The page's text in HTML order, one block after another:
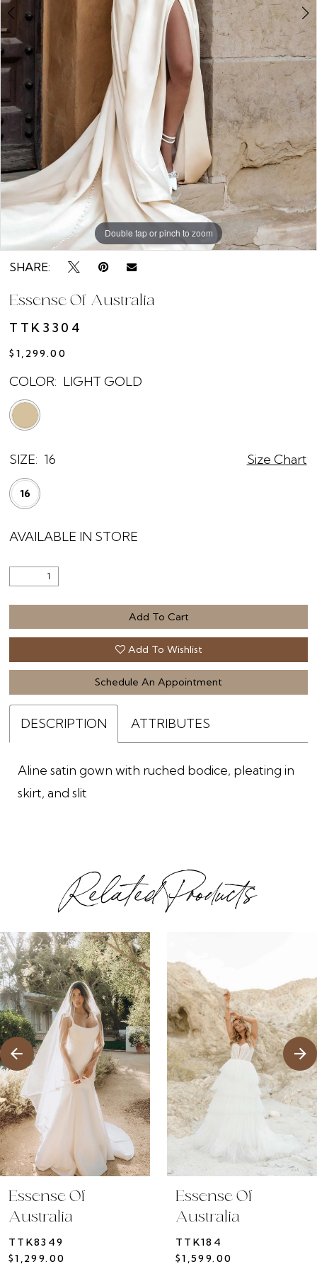
9
Double tap or pinch to zoom
Double tap or pinch to zoom
Double tap or pinch to zoom
SHARE:
Essense Of Australia
TTK3304
$1,299.00
COLOR: LIGHT GOLD
SIZE: 16 Size Chart
16
AVAILABLE IN STORE
Add To Cart
Add To Wishlist
Schedule An Appointment
DESCRIPTION ATTRIBUTES
Aline satin gown with ruched bodice, pleating in
skirt, and slit
Related Products
Related
Products
Carousel
Skip
to
end
Autoplay
Slide
Slide
0
1
2
3
4
5
6
7
8
9
10
13
Essense Of
Australia
TTK8349
$1,299.00
Essense Of
Australia
TTK184
$1,599.00